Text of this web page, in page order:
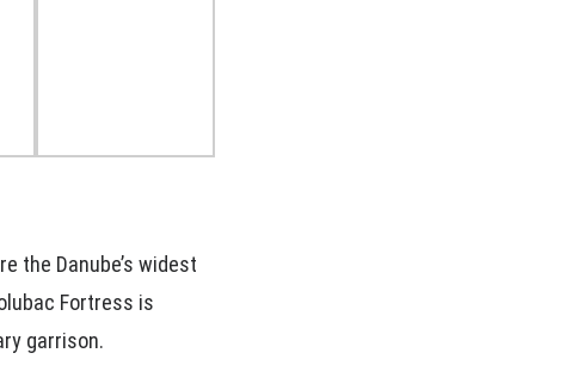
the Danube’s widest
Fortress is
garrison.